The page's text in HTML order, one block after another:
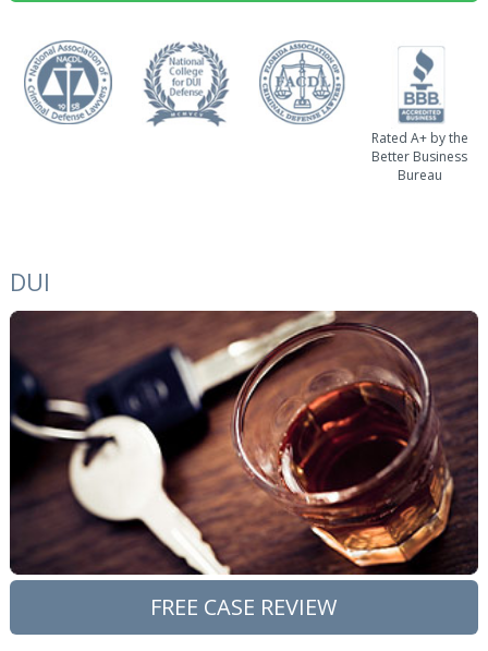
Rated A+ by the
Better Business
Bureau
DUI
FREE CASE REVIEW